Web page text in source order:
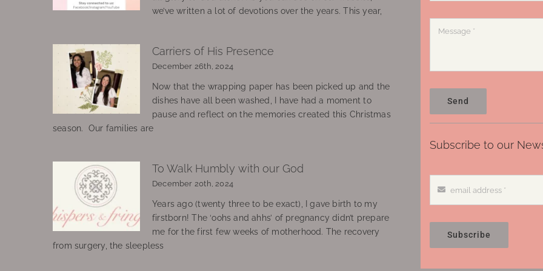
we’ve written a lot of devotions over the years. This year,
Carriers of His Presence
December 26th, 2024
Now that the wrapping paper has been picked up and the
dishes have all been washed, I have had a moment to
pause and reflect on the memories created this Christmas
season. Our families are
To Walk Humbly with our God
December 20th, 2024
Years ago (twenty three to be exact), I gave birth to my
firstborn! The ‘oohs and ahhs’ of pregnancy didn’t prepare
me for the first few weeks of motherhood. The recovery
from surgery, the sleepless
Send
Subscribe to our
Subscribe